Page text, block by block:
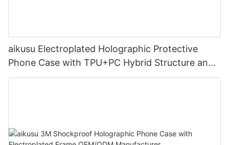
aikusu Electroplated Holographic Protective
Phone Case with TPU+PC Hybrid Structure and
3M Drop Test